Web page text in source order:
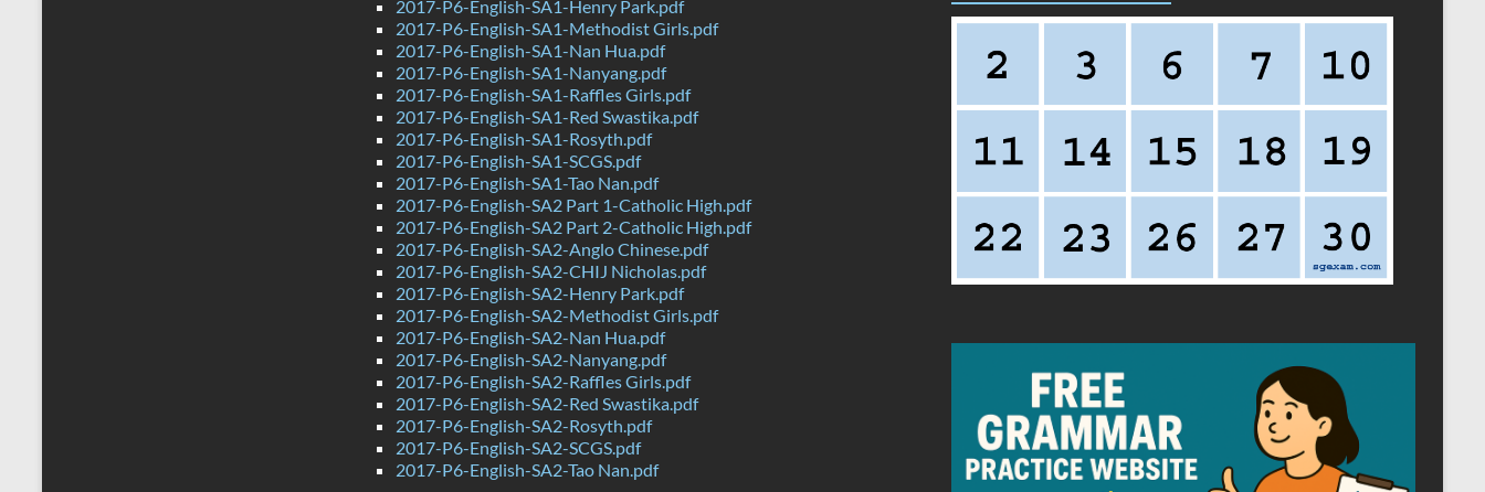
2017-P6-English-SA1-Henry Park.pdf
2017-P6-English-SA1-Methodist Girls.pdf
2017-P6-English-SA1-Nan Hua.pdf
2017-P6-English-SA1-Nanyang.pdf
2017-P6-English-SA1-Raffles Girls.pdf
2017-P6-English-SA1-Red Swastika.pdf
2017-P6-English-SA1-Rosyth.pdf
2017-P6-English-SA1-SCGS.pdf
2017-P6-English-SA1-Tao Nan.pdf
2017-P6-English-SA2 Part 1-Catholic High.pdf
2017-P6-English-SA2 Part 2-Catholic High.pdf
2017-P6-English-SA2-Anglo Chinese.pdf
2017-P6-English-SA2-CHIJ Nicholas.pdf
2017-P6-English-SA2-Henry Park.pdf
2017-P6-English-SA2-Methodist Girls.pdf
2017-P6-English-SA2-Nan Hua.pdf
2017-P6-English-SA2-Nanyang.pdf
2017-P6-English-SA2-Raffles Girls.pdf
2017-P6-English-SA2-Red Swastika.pdf
2017-P6-English-SA2-Rosyth.pdf
2017-P6-English-SA2-SCGS.pdf
2017-P6-English-SA2-Tao Nan.pdf